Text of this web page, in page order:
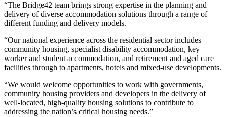
“The Bridge42 team brings strong expertise in the planning and
delivery of diverse accommodation solutions through a range of
different funding and delivery models.
“Our national experience across the residential sector includes
community housing, specialist disability accommodation, key
worker and student accommodation, and retirement and aged care
facilities through to apartments, hotels and mixed-use developments.
“We would welcome opportunities to work with governments,
community housing providers and developers in the delivery of
well-located, high-quality housing solutions to contribute to
addressing the nation’s critical housing needs.”